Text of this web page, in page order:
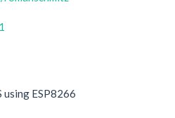
using ESP8266